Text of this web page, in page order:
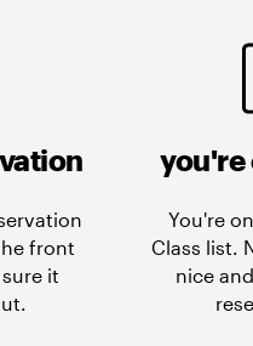
front
it
you're
You're
Class list.
nice